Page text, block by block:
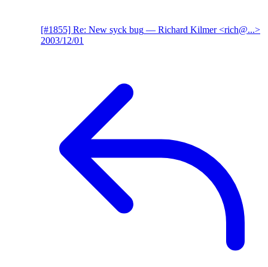
[#1855] Re: New syck bug — Richard Kilmer <rich@...>
2003/12/01